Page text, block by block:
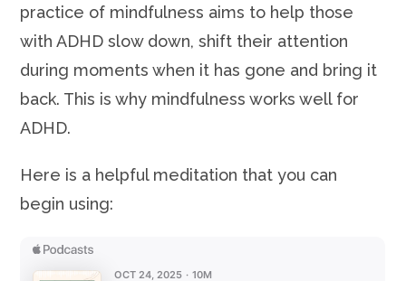
practice of mindfulness aims to help those
with ADHD slow down, shift their attention
during moments when it has gone and bring it
back. This is why mindfulness works well for
ADHD.
Here is a helpful meditation that you can
begin using: